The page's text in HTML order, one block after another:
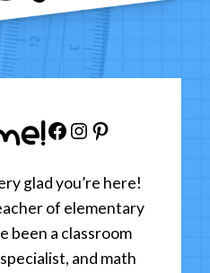
Facebook
Instagram
Pinterest
glad you’re here!
of elementary
been a classroom
and math